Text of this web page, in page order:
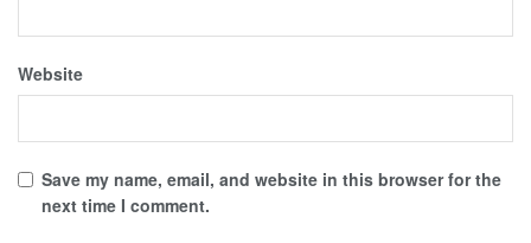
Website
Save my name, email, and website in this browser for the
next time I comment.